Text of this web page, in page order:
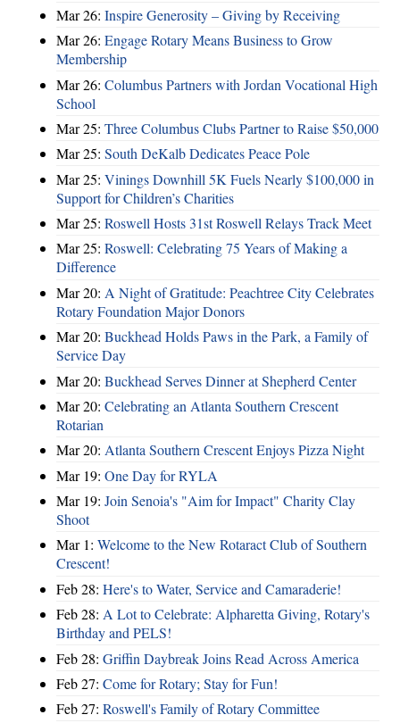
Mar 26: Inspire Generosity – Giving by Receiving
Mar 26: Engage Rotary Means Business to Grow
Membership
Mar 26: Columbus Partners with Jordan Vocational High
School
Mar 25: Three Columbus Clubs Partner to Raise $50,000
Mar 25: South DeKalb Dedicates Peace Pole
Mar 25: Vinings Downhill 5K Fuels Nearly $100,000 in
Support for Children’s Charities
Mar 25: Roswell Hosts 31st Roswell Relays Track Meet
Mar 25: Roswell: Celebrating 75 Years of Making a
Difference
Mar 20: A Night of Gratitude: Peachtree City Celebrates
Rotary Foundation Major Donors
Mar 20: Buckhead Holds Paws in the Park, a Family of
Service Day
Mar 20: Buckhead Serves Dinner at Shepherd Center
Mar 20: Celebrating an Atlanta Southern Crescent
Rotarian
Mar 20: Atlanta Southern Crescent Enjoys Pizza Night
Mar 19: One Day for RYLA
Mar 19: Join Senoia's "Aim for Impact" Charity Clay
Shoot
Mar 1: Welcome to the New Rotaract Club of Southern
Crescent!
Feb 28: Here's to Water, Service and Camaraderie!
Feb 28: A Lot to Celebrate: Alpharetta Giving, Rotary's
Birthday and PELS!
Feb 28: Griffin Daybreak Joins Read Across America
Feb 27: Come for Rotary; Stay for Fun!
Feb 27: Roswell's Family of Rotary Committee